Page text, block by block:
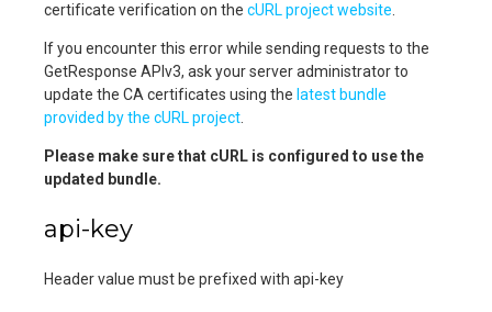
certificate verification on the cURL project website.
If you encounter this error while sending requests to the
GetResponse APIv3, ask your server administrator to
update the CA certificates using the latest bundle
provided by the cURL project.
Please make sure that cURL is configured to use the
updated bundle.
api-key
Header value must be prefixed with api-key